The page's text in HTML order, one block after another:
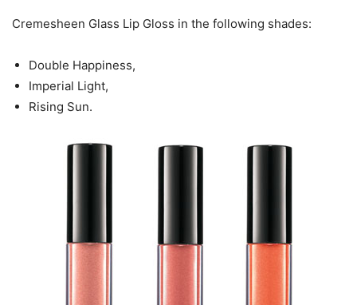
Cremesheen Glass Lip Gloss in the following shades:
Double Happiness,
Imperial Light,
Rising Sun.